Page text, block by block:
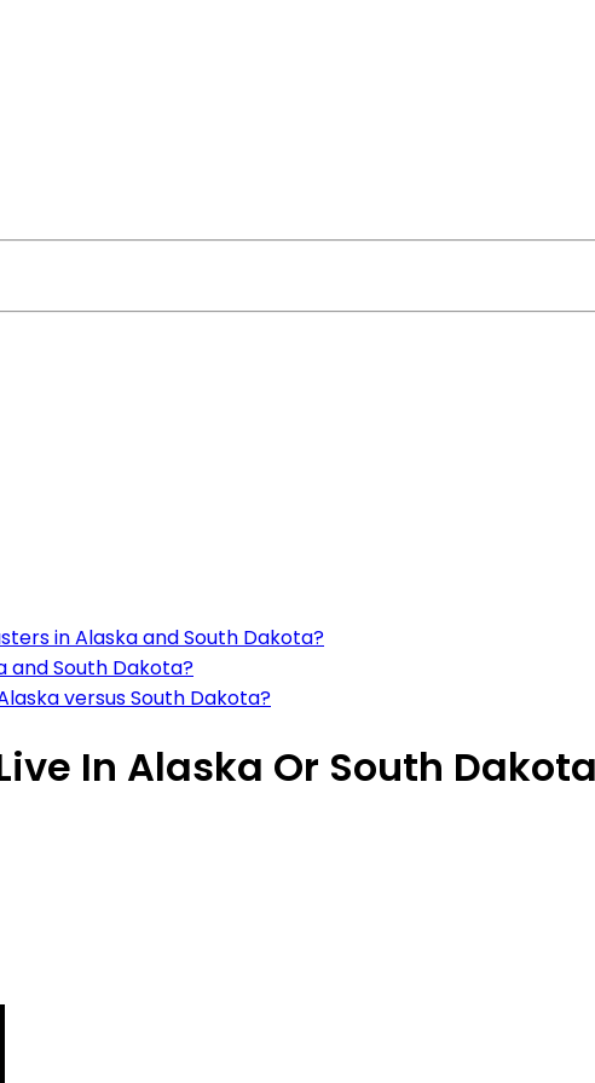
in Alaska and South Dakota?
and South Dakota?
versus South Dakota?
In Alaska Or South